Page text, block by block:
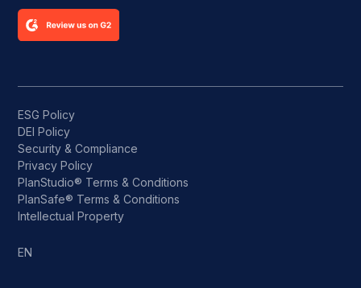
ESG Policy
DEI Policy
Security & Compliance
Privacy Policy
PlanStudio® Terms & Conditions
PlanSafe® Terms & Conditions
Intellectual Property
EN